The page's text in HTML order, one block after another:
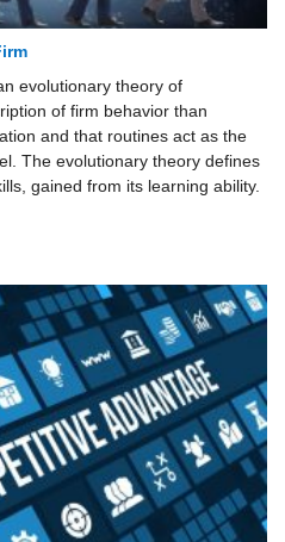
evolutionary theory of
of firm behavior than
and that routines act as the
The evolutionary theory defines
gained from its learning ability.